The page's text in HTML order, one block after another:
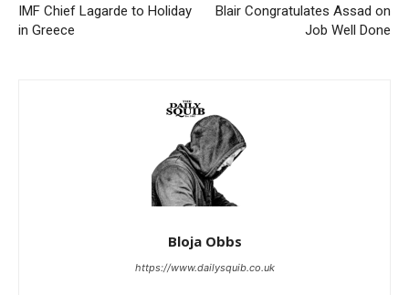
IMF Chief Lagarde to Holiday
in Greece
Blair Congratulates Assad on
Job Well Done
Bloja Obbs
https://www.dailysquib.co.uk